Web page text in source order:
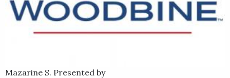
Mazarine S. Presented by